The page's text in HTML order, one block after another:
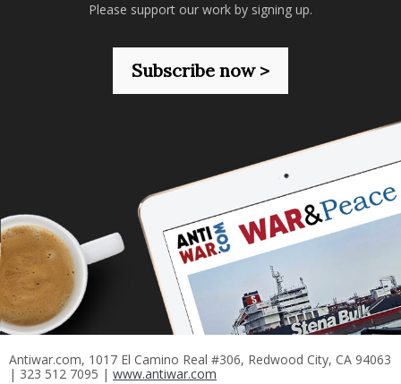
Please support our work by signing up.
Subscribe now >
Antiwar.com, 1017 El Camino Real #306, Redwood City, CA 94063
| 323 512 7095 | www.antiwar.com